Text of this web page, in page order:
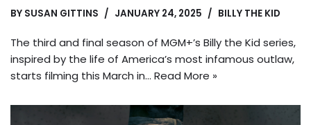
BY SUSAN GITTINS JANUARY 24, 2025 BILLY THE KID
The third and final season of MGM+’s Billy the Kid series,
inspired by the life of America’s most infamous outlaw,
starts filming this March in… Read More »